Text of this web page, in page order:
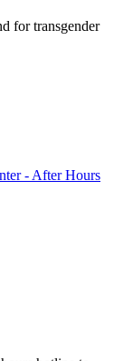
for transgender
- After Hours